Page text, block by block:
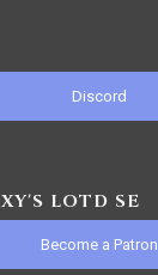
Discord
LOTD SE
Become a Patron